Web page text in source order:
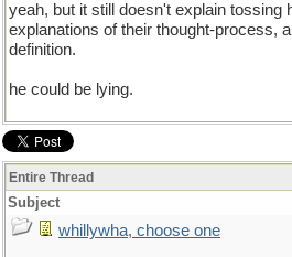
yeah, but it still doesn't explain tossing
explanations of their thought-process,
definition.
he could be lying.
Entire Thread
Subject
whillywha, choose one